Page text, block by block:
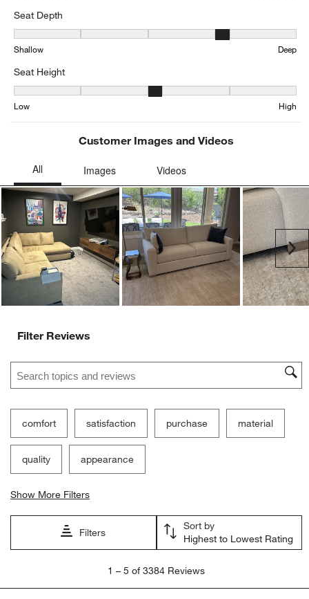
Seat Depth
Seat Depth, 3.6576923076923076 out of 5, where 1 equals to
Shallow Deep
Seat Height
Seat Height, 3.344345616264295 out of 5, where 1 equals to Low
Low High
Customer Images and Videos
Filter Reviews
Search topics and reviews search region
comfort satisfaction purchase material
quality appearance
Show More Filters
Filters
Sort by
Highest to Lowest Rating
5
1 – 5 of 3384 Reviews